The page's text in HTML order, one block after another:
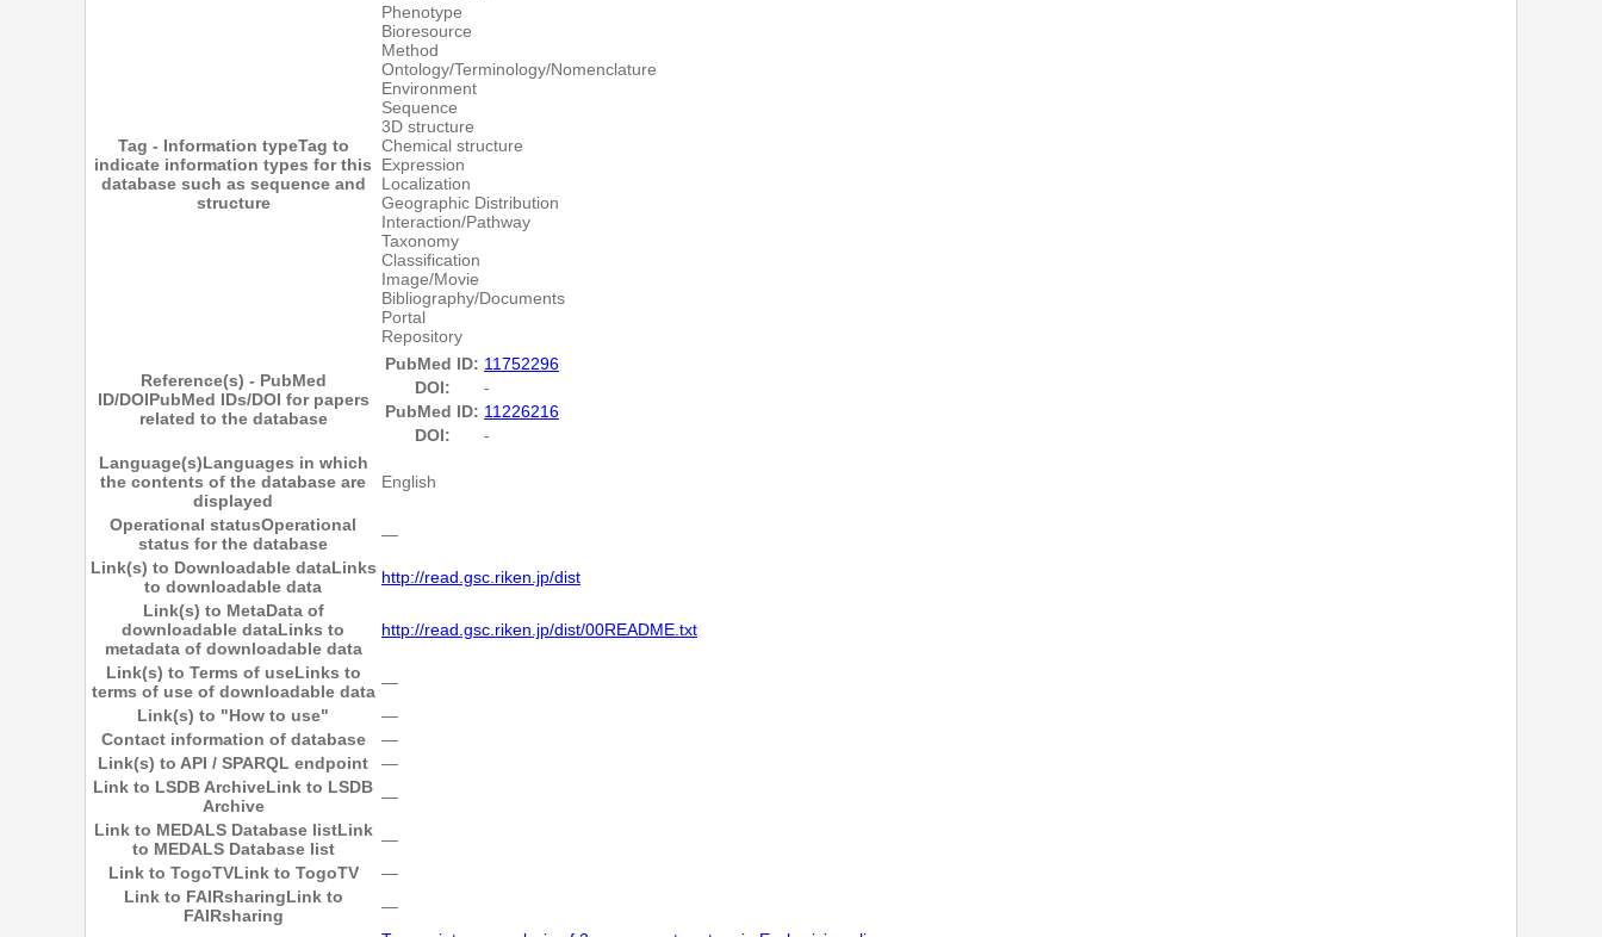
Tag - Information typeTag to
indicate information types for this
database such as sequence and
structure
Phenotype
Bioresource
Method
Ontology/Terminology/Nomenclature
Environment
Sequence
3D structure
Chemical structure
Expression
Localization
Geographic Distribution
Interaction/Pathway
Taxonomy
Classification
Image/Movie
Bibliography/Documents
Portal
Repository
Reference(s) - PubMed
ID/DOIPubMed IDs/DOI for papers
related to the database
PubMed ID: 11752296
DOI:
-
PubMed ID: 11226216
DOI:
-
Language(s)Languages in which
the contents of the database are
displayed
English
Operational statusOperational
status for the database
―
Link(s) to Downloadable dataLinks
to downloadable data
http://read.gsc.riken.jp/dist
Link(s) to MetaData of
downloadable dataLinks to
metadata of downloadable data
http://read.gsc.riken.jp/dist/00README.txt
Link(s) to Terms of useLinks to
terms of use of downloadable data ―
Link(s) to "How to use"
―
Contact information of database
―
Link(s) to API / SPARQL endpoint
―
Link to LSDB ArchiveLink to LSDB
Archive
―
Link to MEDALS Database listLink
to MEDALS Database list
―
Link to TogoTVLink to TogoTV
―
Link to FAIRsharingLink to
FAIRsharing
―